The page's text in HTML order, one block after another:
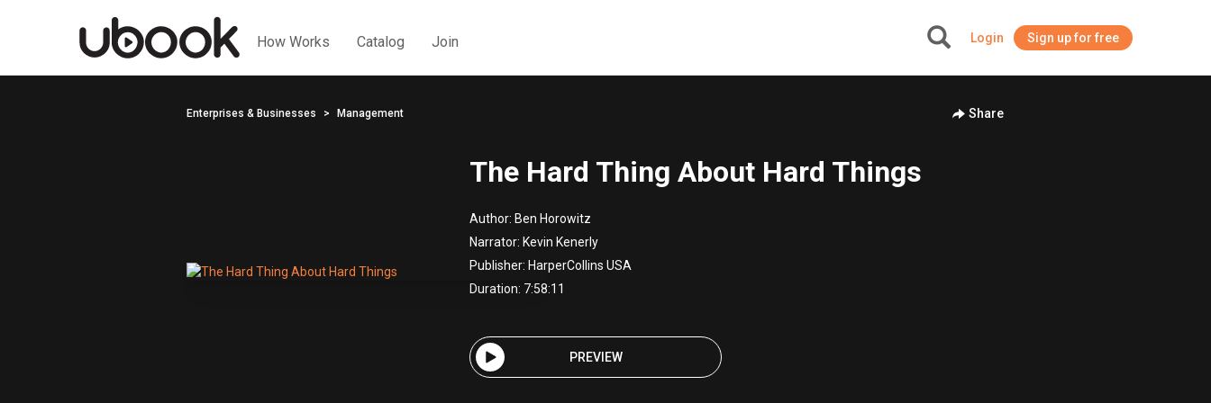
How Works Catalog Join Login Sign up for free
Enterprises & Businesses Management Share
The Hard Thing About Hard Things
Author: Ben Horowitz
Narrator: Kevin Kenerly
Publisher: HarperCollins USA
Duration: 7:58:11
PREVIEW